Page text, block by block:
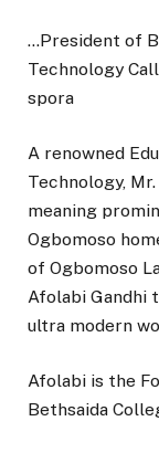
…President of
Technology
spora
A renowned
Technology,
meaning
Ogbomoso
of Ogbomoso
Afolabi Gandhi
ultra modern
Afolabi is the
Bethsaida